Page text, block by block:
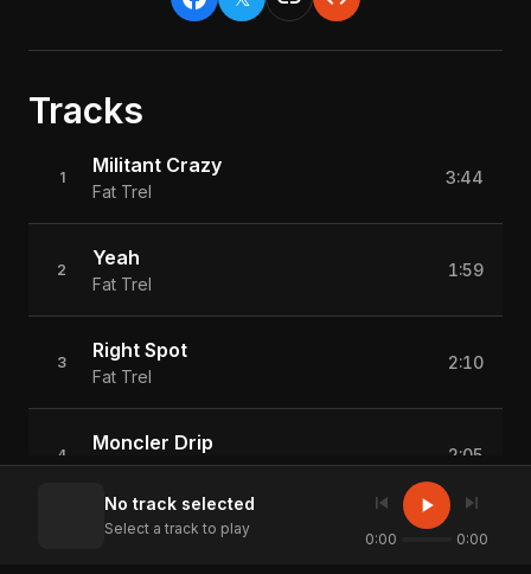
Tracks
1 Militant Crazy
Fat Trel
3:44
2 Yeah
Fat Trel
1:59
3 Right Spot
Fat Trel
2:10
4 Moncler Drip
Fat Trel
2:05
Whoa Whoa (Feat. Bandhunta Izzy)
3:28
No track selected
Select a track to play
skip_previous play_arrow skip_next
0:00 0:00